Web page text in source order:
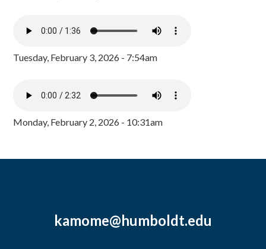
Tuesday, February 3, 2026 - 7:54am
Monday, February 2, 2026 - 10:31am
kamome@humboldt.edu